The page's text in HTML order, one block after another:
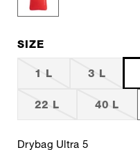
SIZE
1 L 3 L
22 L 40 L
Drybag Ultra 5